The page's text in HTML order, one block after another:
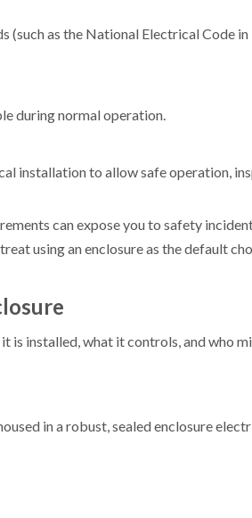
(such as the National Electrical Code
during normal operation.
installation to allow safe operation,
can expose you to safety
using an enclosure as the default
is installed, what it controls, and who
in a robust, sealed enclosure